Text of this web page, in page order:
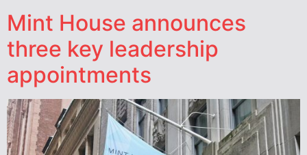
Mint House announces
three key leadership
appointments